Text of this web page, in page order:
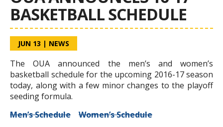
BASKETBALL SCHEDULE
JUN 13 | NEWS
The OUA announced the men’s and women’s
basketball schedule for the upcoming 2016-17 season
today, along with a few minor changes to the playoff
seeding formula.
Men’s Schedule
Women’s Schedule